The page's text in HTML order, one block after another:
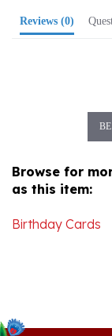
as this item: